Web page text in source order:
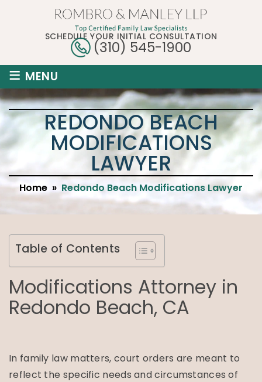
SCHEDULE YOUR INITIAL CONSULTATION
(310) 545-1900
≡ MENU
REDONDO BEACH
MODIFICATIONS
LAWYER
Home » Redondo Beach Modifications Lawyer
Table of Contents
Modifications Attorney in
Redondo Beach, CA
In family law matters, court orders are meant to
reflect the specific needs and circumstances of